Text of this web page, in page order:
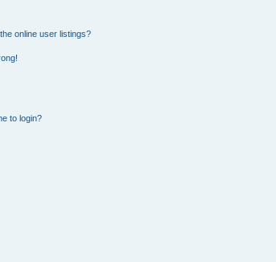
online user listings?
to login?